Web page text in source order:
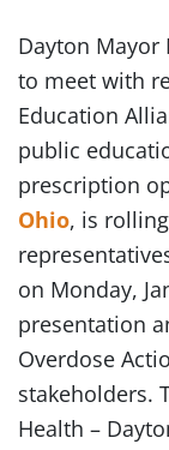
Dayton Mayor
to meet with
Education
public
prescription
Ohio, is
on Monday,
presentation
Overdose
stakeholders.
Health –